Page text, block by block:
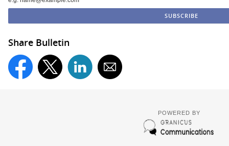
Share Bulletin
POWERED BY